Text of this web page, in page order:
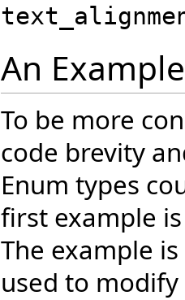
An Example
To be more
code brevity
Enum types
first example
The example
used to